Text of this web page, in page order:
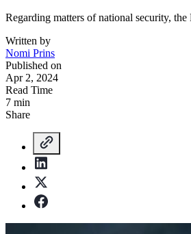
Regarding matters of national security,
Written by
Nomi Prins
Published on
Apr 2, 2024
Read Time
7 min
Share